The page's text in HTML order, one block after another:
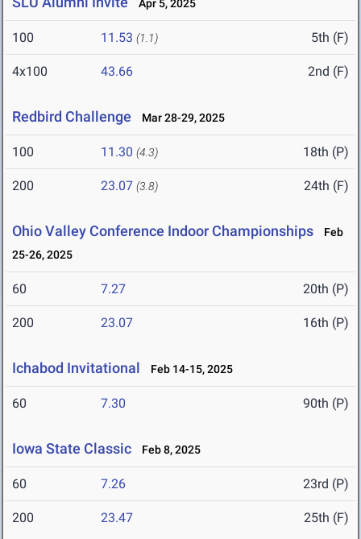
Apr 5, 2025
100 11.53 (1.1) 5th (F)
4x100 43.66 2nd (F)
Redbird Challenge Mar 28-29, 2025
100 11.30 (4.3) 18th (P)
200 23.07 (3.8) 24th (F)
Ohio Valley Conference Indoor Championships
Feb
25-26, 2025
60 7.27 20th (P)
200 23.07 16th (P)
Ichabod Invitational Feb 14-15, 2025
60 7.30 90th (P)
Iowa State Classic Feb 8, 2025
60 7.26 23rd (P)
200 23.47 25th (F)